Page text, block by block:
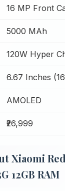
16 MP Front
5000 MAh
120W Hyper
6.67 Inches
AMOLED
₹26,999
Xiaomi
12GB RAM